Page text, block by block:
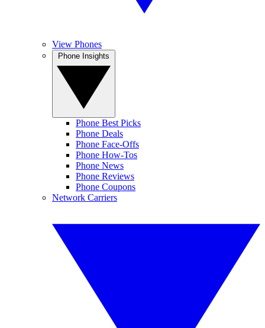
View Phones
Phone Best Picks
Phone Deals
Phone Face-Offs
Phone How-Tos
Phone News
Phone Reviews
Phone Coupons
Network Carriers